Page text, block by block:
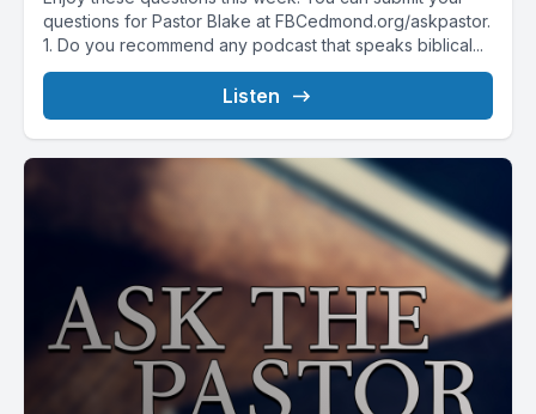
questions for Pastor Blake at FBCedmond.org/askpastor.
1. Do you recommend any podcast that speaks biblical...
Listen